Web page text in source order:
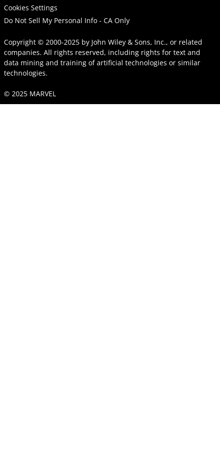
Cookies Settings
Do Not Sell My Personal Info - CA Only
Copyright © 2000-2025 by John Wiley & Sons, Inc., or related
companies. All rights reserved, including rights for text and
data mining and training of artificial technologies or similar
technologies.
© 2025 MARVEL